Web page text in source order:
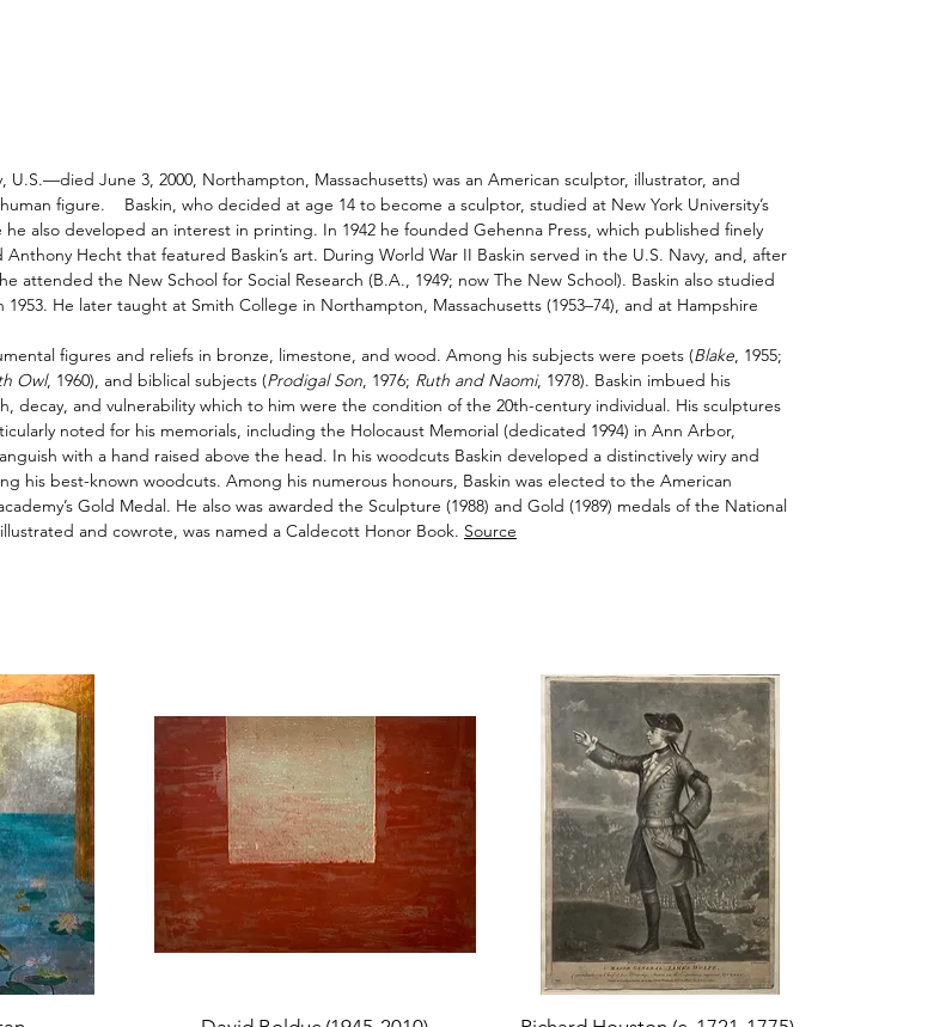
, U.S.—died June 3, 2000, Northampton, Massachusetts) was an American sculptor, illustrator, and
figure. Baskin, who decided at age 14 to become a sculptor, studied at New York University’s
he also developed an interest in printing. In 1942 he founded Gehenna Press, which published finely
Anthony Hecht that featured Baskin’s art. During World War II Baskin served in the U.S. Navy, and, after
attended the New School for Social Research (B.A., 1949; now The New School). Baskin also studied
1953. He later taught at Smith College in Northampton, Massachusetts (1953–74), and at Hampshire
figures and reliefs in bronze, limestone, and wood. Among his subjects were poets (Blake, 1955;
Owl, 1960), and biblical subjects (Prodigal Son, 1976; Ruth and Naomi, 1978). Baskin imbued his
decay, and vulnerability which to him were the condition of the 20th-century individual. His sculptures
noted for his memorials, including the Holocaust Memorial (dedicated 1994) in Ann Arbor,
with a hand raised above the head. In his woodcuts Baskin developed a distinctively wiry and
his best-known woodcuts. Among his numerous honours, Baskin was elected to the American
Gold Medal. He also was awarded the Sculpture (1988) and Gold (1989) medals of the National
and cowrote, was named a Caldecott Honor Book. Source